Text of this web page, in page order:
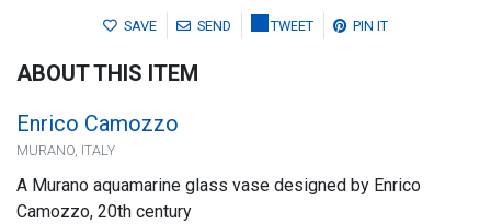
SAVE SEND TWEET PIN IT
ABOUT THIS ITEM
Enrico Camozzo
MURANO, ITALY
A Murano aquamarine glass vase designed by Enrico
Camozzo, 20th century